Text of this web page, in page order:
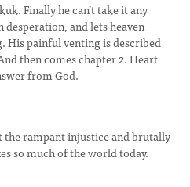
Finally he can’t take it any
and lets heaven
His painful venting is described
then comes chapter 2. Heart
from God.
rampant injustice and brutally
so much of the world today.